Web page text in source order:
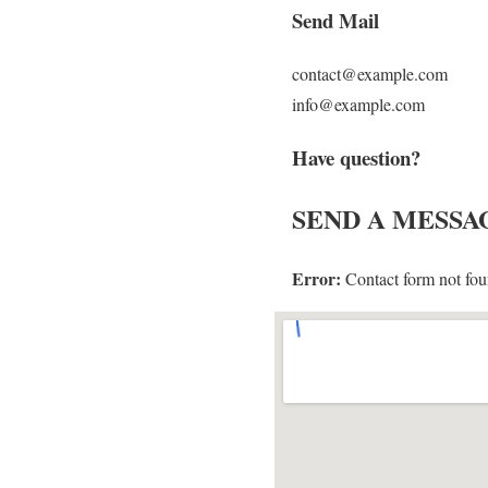
Send Mail
contact@example.com
info@example.com
Have question?
SENDA
Error: Contact form not